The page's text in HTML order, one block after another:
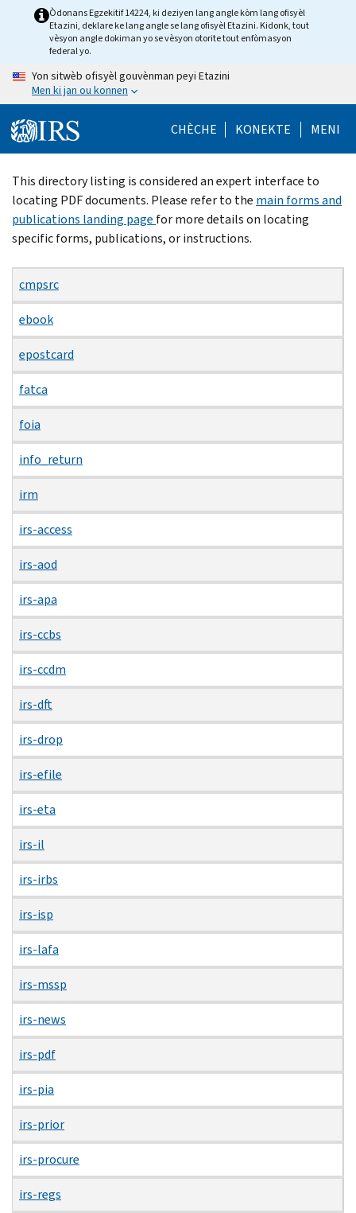
Òdonans Egzekitif 14224, ki deziyen lang angle kòm lang ofisyèl
Etazini, deklare ke lang angle se lang ofisyèl Etazini. Kidonk, tout
vèsyon angle dokiman yo se vèsyon otorite tout enfòmasyon
federal yo.
Yon sitwèb ofisyèl gouvènman peyi Etazini
Men ki jan ou konnen
CHÈCHE KONEKTE MENI
Beginning
of
main
content
This directory listing is considered an expert interface to
locating PDF documents. Please refer to the main forms and
publications landing page for more details on locating
specific forms, publications, or instructions.
cmpsrc
ebook
epostcard
fatca
foia
info_return
irm
irs-access
irs-aod
irs-apa
irs-ccbs
irs-ccdm
irs-dft
irs-drop
irs-efile
irs-eta
irs-il
irs-irbs
irs-isp
irs-lafa
irs-mssp
irs-news
irs-pdf
irs-pia
irs-prior
irs-procure
irs-regs